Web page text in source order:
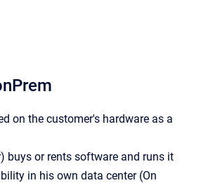
on the customer's hardware as a
buys or rents software and runs it
in his own data center (On